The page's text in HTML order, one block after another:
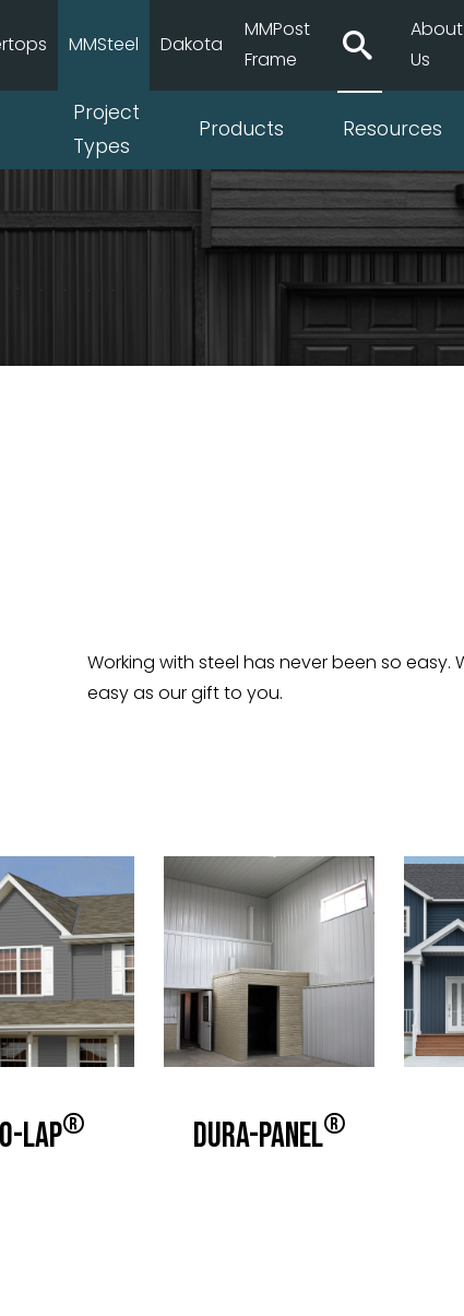
MMSteel Dakota
MMPost
Frame
About
Us
Project
Types
Products Resources
Working with steel has never been so easy.
easy as our gift to you.
Lap® Dura-Panel®